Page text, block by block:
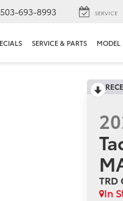
503-693-8993 SERVICE
SERVICE & PARTS MODEL
TRD
In